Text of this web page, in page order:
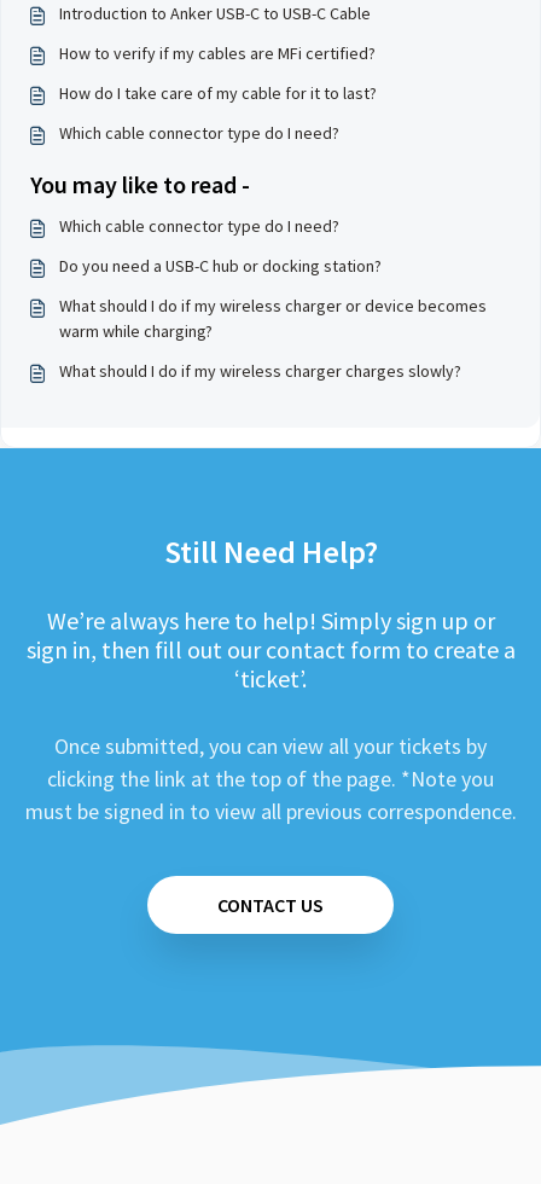
Introduction to Anker USB-C to USB-C Cable
How to verify if my cables are MFi certified?
How do I take care of my cable for it to last?
Which cable connector type do I need?
You may like to read -
Which cable connector type do I need?
Do you need a USB-C hub or docking station?
What should I do if my wireless charger or device becomes
warm while charging?
What should I do if my wireless charger charges slowly?
Still Need Help?
We’re always here to help! Simply sign up or
sign in, then fill out our contact form to create a
‘ticket’.
Once submitted, you can view all your tickets by
clicking the link at the top of the page. *Note you
must be signed in to view all previous correspondence.
CONTACT US